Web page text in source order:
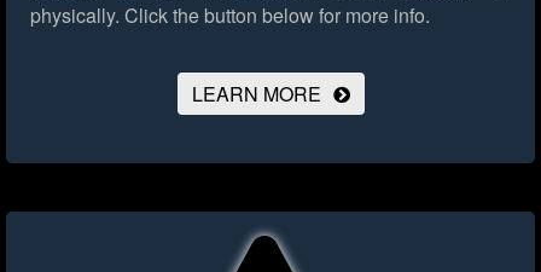
physically. Click the button below for more info.
LEARN MORE